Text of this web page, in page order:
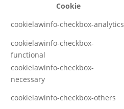
Cookie
cookielawinfo-checkbox-analytics
cookielawinfo-checkbox-
functional
cookielawinfo-checkbox-
necessary
cookielawinfo-checkbox-others